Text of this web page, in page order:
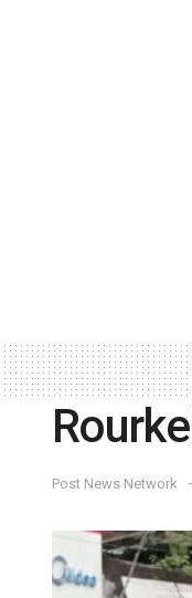
Post News Network